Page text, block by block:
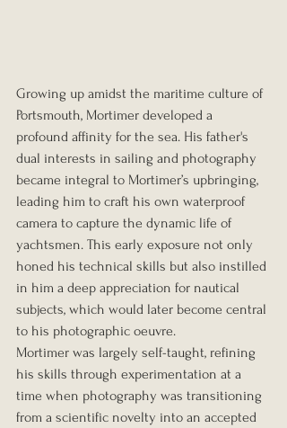
Growing up amidst the maritime culture of
Portsmouth, Mortimer developed a
profound affinity for the sea. His father's
dual interests in sailing and photography
became integral to Mortimer’s upbringing,
leading him to craft his own waterproof
camera to capture the dynamic life of
yachtsmen. This early exposure not only
honed his technical skills but also instilled
in him a deep appreciation for nautical
subjects, which would later become central
to his photographic oeuvre.
Mortimer was largely self-taught, refining
his skills through experimentation at a
time when photography was transitioning
from a scientific novelty into an accepted